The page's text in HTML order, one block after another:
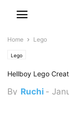
Home Lego
Lego
Hellboy Lego
By Ruchi -